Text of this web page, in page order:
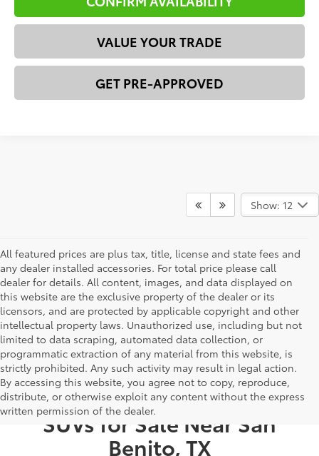
VALUE YOUR TRADE
GET PRE-APPROVED
Show: 12
All featured prices are plus tax, title, license and state fees and
any dealer installed accessories. For total price please call
dealer for details. All content, images, and data displayed on
this website are the exclusive property of the dealer or its
licensors, and are protected by applicable copyright and other
intellectual property laws. Unauthorized use, including but not
limited to data scraping, automated data collection, or
programmatic extraction of any material from this website, is
strictly prohibited. Any such activity may result in legal action.
By accessing this website, you agree not to copy, reproduce,
distribute, or otherwise exploit any content without the express
written permission of the dealer.
New Toyota Cars, Trucks, &
SUVs for Sale Near San
Benito, TX